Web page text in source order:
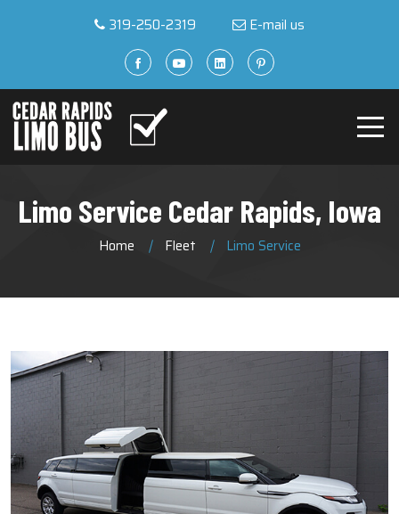
319-250-2319 E-mail us
Limo Service Cedar Rapids, Iowa
Home Fleet Limo Service